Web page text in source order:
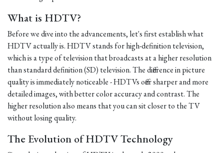
What is HDTV?
Before we dive into the advancements, let's first establish what
HDTV actually is. HDTV stands for high-definition television,
which is a type of television that broadcasts at a higher resolution
than standard definition (SD) television. The difference in picture
quality is immediately noticeable - HDTVs offer sharper and more
detailed images, with better color accuracy and contrast. The
higher resolution also means that you can sit closer to the TV
without losing quality.
The Evolution of HDTV Technology